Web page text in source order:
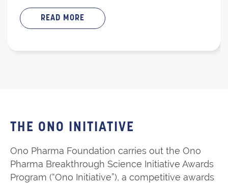
READ MORE
THE ONO INITIATIVE
Ono Pharma Foundation carries out the Ono
Pharma Breakthrough Science Initiative Awards
Program (“Ono Initiative”), a competitive awards